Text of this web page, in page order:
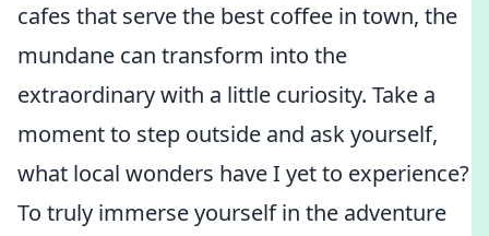
cafes that serve the best coffee in town, the
mundane can transform into the
extraordinary with a little curiosity. Take a
moment to step outside and ask yourself,
what local wonders have I yet to experience?
To truly immerse yourself in the adventure